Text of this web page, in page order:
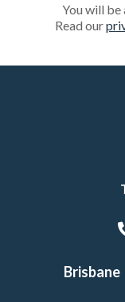
You will be
Read our
Brisbane